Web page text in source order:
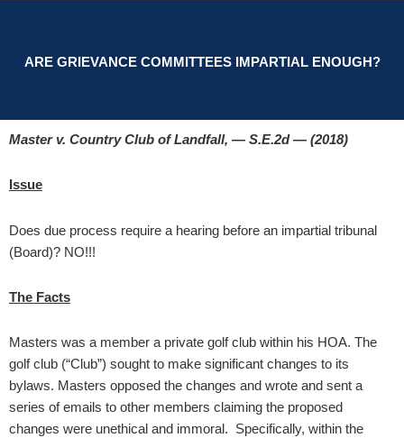
ARE GRIEVANCE COMMITTEES IMPARTIAL ENOUGH?
Master v. Country Club of Landfall, — S.E.2d — (2018)
Issue
Does due process require a hearing before an impartial tribunal
(Board)? NO!!!
The Facts
Masters was a member a private golf club within his HOA. The
golf club (“Club”) sought to make significant changes to its
bylaws. Masters opposed the changes and wrote and sent a
series of emails to other members claiming the proposed
changes were unethical and immoral. Specifically, within the